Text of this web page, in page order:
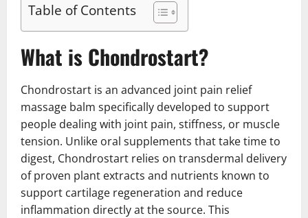
Table of Contents
What is Chondrostart?
Chondrostart is an advanced joint pain relief
massage balm specifically developed to support
people dealing with joint pain, stiffness, or muscle
tension. Unlike oral supplements that take time to
digest, Chondrostart relies on transdermal delivery
of proven plant extracts and nutrients known to
support cartilage regeneration and reduce
inflammation directly at the source. This